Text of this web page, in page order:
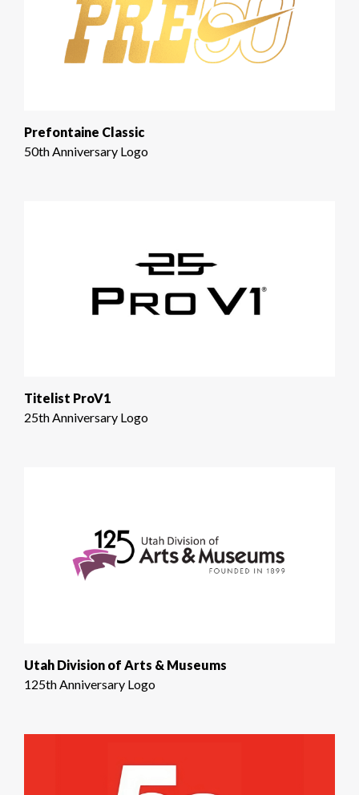
Prefontaine Classic
50th Anniversary Logo
Titelist ProV1
25th Anniversary Logo
Utah Division of Arts & Museums
125th Anniversary Logo